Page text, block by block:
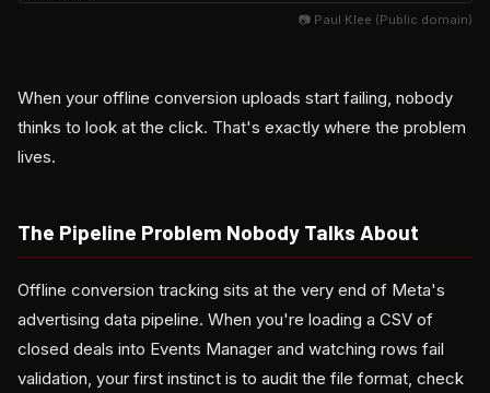
📷 Paul Klee (Public domain)
When your offline conversion uploads start failing, nobody
thinks to look at the click. That's exactly where the problem
lives.
The Pipeline Problem Nobody Talks About
Offline conversion tracking sits at the very end of Meta's
advertising data pipeline. When you're loading a CSV of
closed deals into Events Manager and watching rows fail
validation, your first instinct is to audit the file format, check